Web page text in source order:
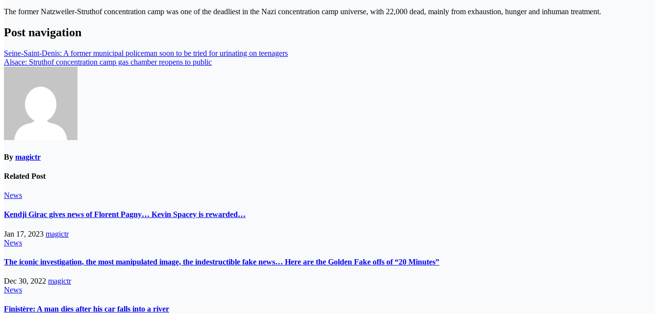
The former Natzweiler-Struthof concentration camp was one of the deadliest in the Nazi concentration camp universe, with 22,000 dead, mainly from exhaustion, hunger and inhuman treatment.
Post navigation
Seine-Saint-Denis: A former municipal policeman soon to be tried for urinating on teenagers
Alsace: Struthof concentration camp gas chamber reopens to public
By magictr
Related Post
News
Kendji Girac gives news of Florent Pagny… Kevin Spacey is rewarded…
Jan 17, 2023 magictr
News
The iconic investigation, the most manipulated image, the indestructible fake news… Here are the Golden Fake offs of “20 Minutes”
Dec 30, 2022 magictr
News
Finistère: A man dies after his car falls into a river